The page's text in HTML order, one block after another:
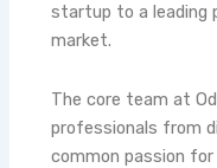
startup to a leading
market.
The core team at
professionals from
common passion